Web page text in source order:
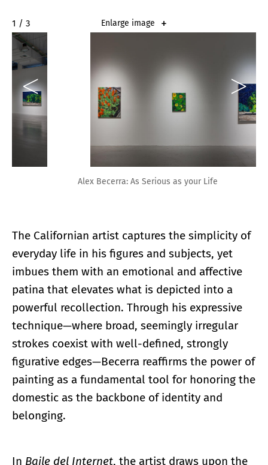
2 / 3 Enlarge image
Alex Becerra: As Serious as your Life
The Californian artist captures the simplicity of
everyday life in his figures and subjects, yet
imbues them with an emotional and affective
patina that elevates what is depicted into a
powerful recollection. Through his expressive
technique—where broad, seemingly irregular
strokes coexist with well-defined, strongly
figurative edges—Becerra reaffirms the power of
painting as a fundamental tool for honoring the
domestic as the backbone of identity and
belonging.
In Baile del Internet, the artist draws upon the